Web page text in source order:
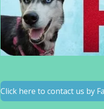
Click here to contact us by